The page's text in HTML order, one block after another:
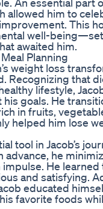
allowed him to
This
well-
awaited him.
Planning
weight loss
Recognizing that
lifestyle,
goals. He
in fruits,
helped him lose
tool in Jacob’s
advance, he
He
and satisfying.
educated
favorite foods